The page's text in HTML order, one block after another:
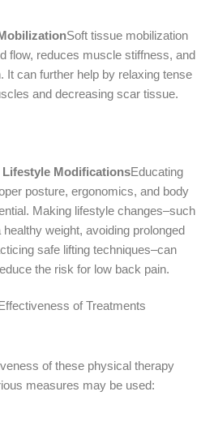
Soft tissue mobilization
flow, reduces muscle stiffness, and
It can further help by relaxing tense
and decreasing scar tissue.
Lifestyle ModificationsEducating
posture, ergonomics, and body
Making lifestyle changes–such
weight, avoiding prolonged
safe lifting techniques–can
the risk for low back pain.
of Treatments
of these physical therapy
measures may be used: